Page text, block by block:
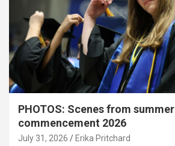
PHOTOS: Scenes from summer
commencement 2026
July 31, 2026 Erika Pritchard